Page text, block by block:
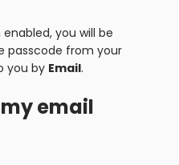
you will be
passcode from your
you by Email.
email